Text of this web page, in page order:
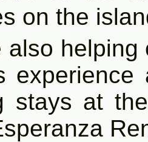
on the
also
stays at